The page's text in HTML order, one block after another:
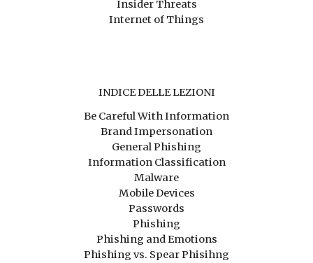
Insider Threats
Internet of Things
INDICE DELLE LEZIONI
Be Careful With Information
Brand Impersonation
General Phishing
Information Classification
Malware
Mobile Devices
Passwords
Phishing
Phishing and Emotions
Phishing vs. Spear Phisihng